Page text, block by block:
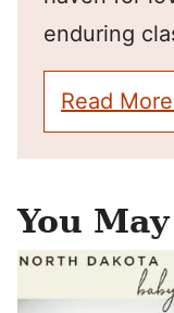
enduring
Read
You